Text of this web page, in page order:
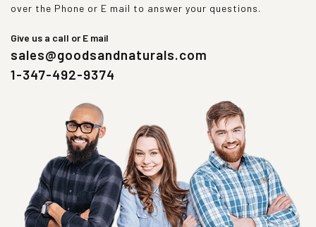
over the Phone or E mail to answer your questions.
Give us a call or E mail
sales@goodsandnaturals.com
1-347-492-9374